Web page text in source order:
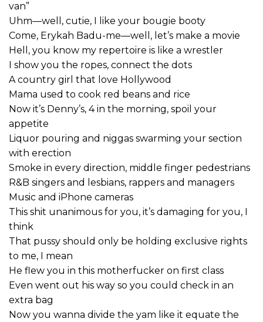
van”
Uhm—well, cutie, I like your bougie booty
Come, Erykah Badu-me—well, let’s make a movie
Hell, you know my repertoire is like a wrestler
I show you the ropes, connect the dots
A country girl that love Hollywood
Mama used to cook red beans and rice
Now it’s Denny’s, 4 in the morning, spoil your
appetite
Liquor pouring and niggas swarming your section
with erection
Smoke in every direction, middle finger pedestrians
R&B singers and lesbians, rappers and managers
Music and iPhone cameras
This shit unanimous for you, it’s damaging for you, I
think
That pussy should only be holding exclusive rights
to me, I mean
He flew you in this motherfucker on first class
Even went out his way so you could check in an
extra bag
Now you wanna divide the yam like it equate the